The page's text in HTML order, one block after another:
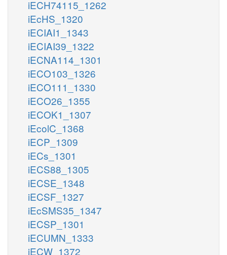
iECH74115_1262
iEcHS_1320
iECIAI1_1343
iECIAI39_1322
iECNA114_1301
iECO103_1326
iECO111_1330
iECO26_1355
iECOK1_1307
iEcolC_1368
iECP_1309
iECs_1301
iECS88_1305
iECSE_1348
iECSF_1327
iEcSMS35_1347
iECSP_1301
iECUMN_1333
iECW_1372